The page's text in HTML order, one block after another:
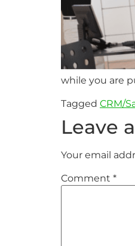
while you are
Tagged CRM/
Leave
Your email
Comment *